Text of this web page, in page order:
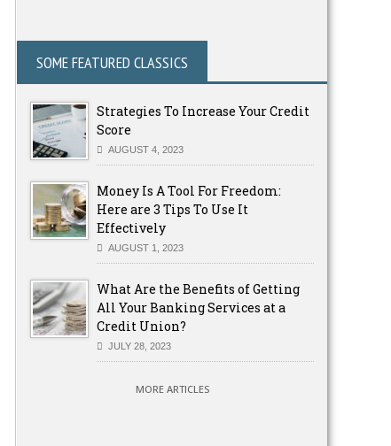
SOME FEATURED CLASSICS
Strategies To Increase Your Credit
Score
AUGUST 4, 2023
Money Is A Tool For Freedom:
Here are 3 Tips To Use It
Effectively
AUGUST 1, 2023
What Are the Benefits of Getting
All Your Banking Services at a
Credit Union?
JULY 28, 2023
MORE ARTICLES